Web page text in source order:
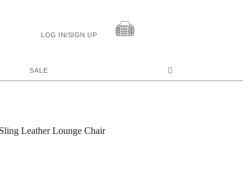
LOG IN/SIGN UP
SALE